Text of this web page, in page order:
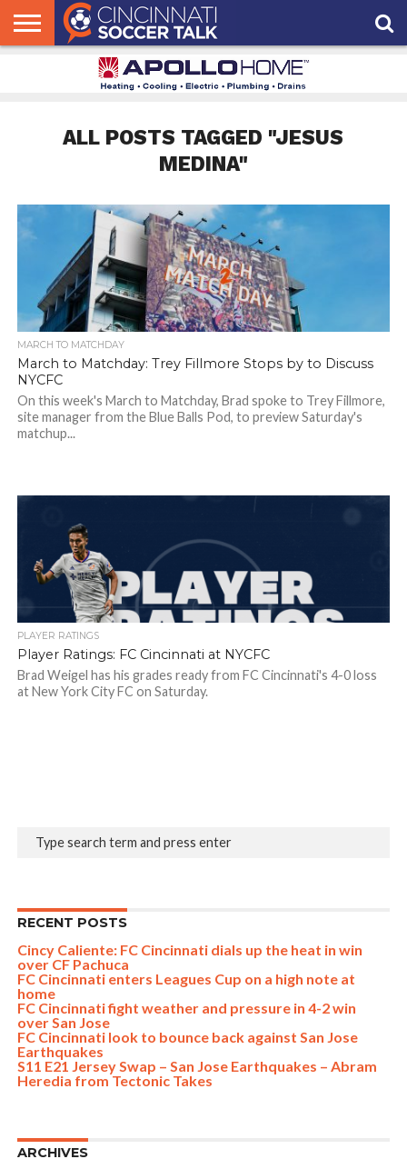
ALL POSTS TAGGED "JESUS
MEDINA"
MARCH TO MATCHDAY
March to Matchday: Trey Fillmore Stops by to Discuss
NYCFC
On this week's March to Matchday, Brad spoke to Trey Fillmore,
site manager from the Blue Balls Pod, to preview Saturday's
matchup...
PLAYER RATINGS
Player Ratings: FC Cincinnati at NYCFC
Brad Weigel has his grades ready from FC Cincinnati's 4-0 loss
at New York City FC on Saturday.
RECENT POSTS
Cincy Caliente: FC Cincinnati dials up the heat in win
over CF Pachuca
FC Cincinnati enters Leagues Cup on a high note at
home
FC Cincinnati fight weather and pressure in 4-2 win
over San Jose
FC Cincinnati look to bounce back against San Jose
Earthquakes
S11 E21 Jersey Swap – San Jose Earthquakes – Abram
Heredia from Tectonic Takes
ARCHIVES